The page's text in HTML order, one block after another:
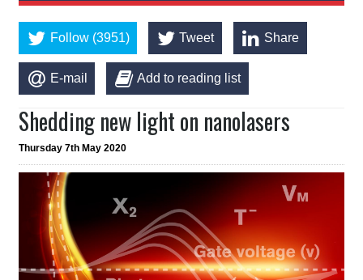
Follow (3951) Tweet Share
E-mail Add to reading list
Shedding new light on nanolasers
Thursday 7th May 2020